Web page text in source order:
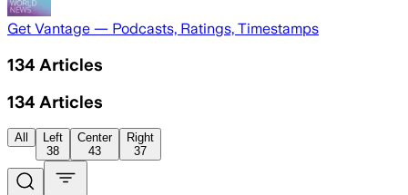
Get Vantage — Podcasts, Ratings, Timestamps
134 Articles
134 Articles
All
Left
38
Center
43
Right
37